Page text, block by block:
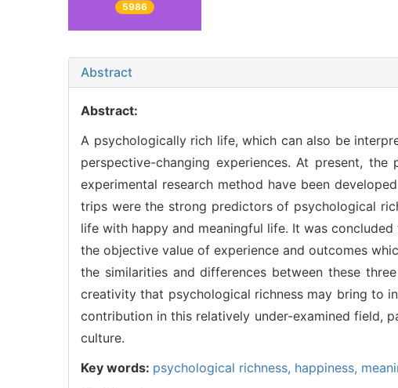
5986
Abstract
Abstract:
A psychologically rich life, which can also be
perspective-changing experiences. At present,
experimental research method have been
trips were the strong predictors of psychological
life with happy and meaningful life. It was
the objective value of experience and outcomes
the similarities and differences between these
creativity that psychological richness may bring to
contribution in this relatively under-examined field,
culture.
Key words: psychological richness, happiness,